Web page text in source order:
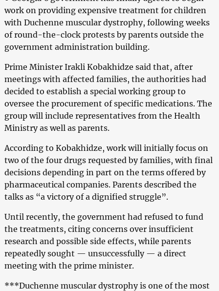
work on providing expensive treatment for children
with Duchenne muscular dystrophy, following weeks
of round-the-clock protests by parents outside the
government administration building.
Prime Minister Irakli Kobakhidze said that, after
meetings with affected families, the authorities had
decided to establish a special working group to
oversee the procurement of specific medications. The
group will include representatives from the Health
Ministry as well as parents.
According to Kobakhidze, work will initially focus on
two of the four drugs requested by families, with final
decisions depending in part on the terms offered by
pharmaceutical companies. Parents described the
talks as “a victory of a dignified struggle”.
Until recently, the government had refused to fund
the treatments, citing concerns over insufficient
research and possible side effects, while parents
repeatedly sought — unsuccessfully — a direct
meeting with the prime minister.
***Duchenne muscular dystrophy is one of the most